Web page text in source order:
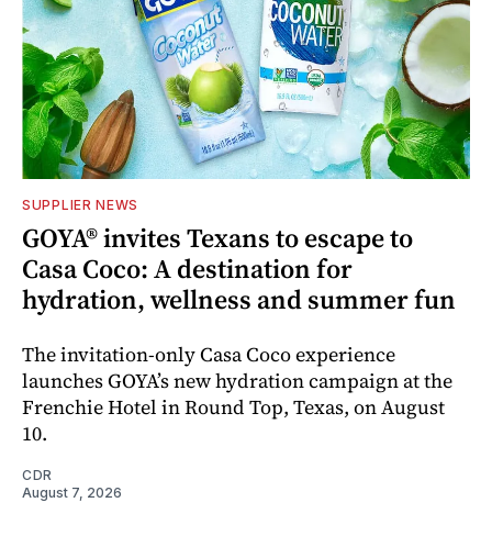
SUPPLIER NEWS
GOYA® invites Texans to escape to
Casa Coco: A destination for
hydration, wellness and summer fun
The invitation-only Casa Coco experience
launches GOYA’s new hydration campaign at the
Frenchie Hotel in Round Top, Texas, on August
10.
CDR
August 7, 2026